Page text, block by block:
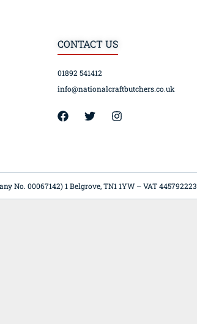
CONTACT US
01892 541412
info@nationalcraftbutchers.co.uk
No. 00067142) 1 Belgrove, TN1 1YW – VAT 445792223